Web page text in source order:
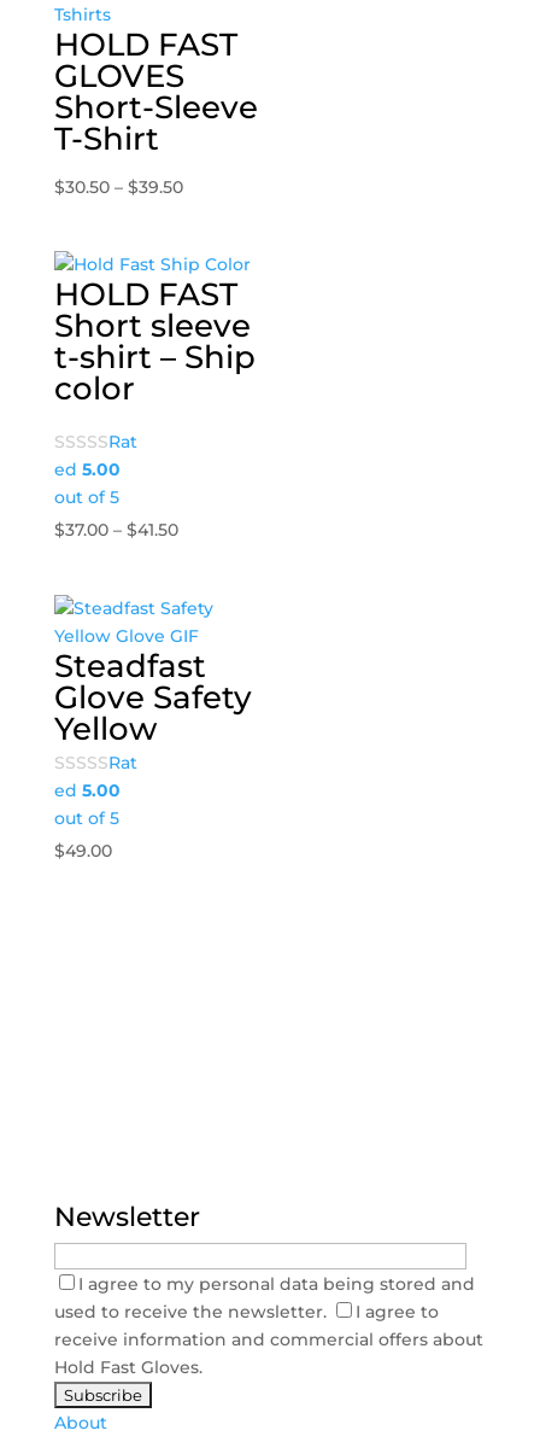
HOLD FAST
GLOVES
Short-Sleeve
T-Shirt
$30.50 – $39.50Price
through
$39.50
HOLD FAST
Short sleeve
t-shirt – Ship
color
Rat
ed 5.00
out of 5
$37.00 – $41.50Price
through
$41.50
Steadfast
Glove Safety
Yellow
Rat
ed 5.00
out of 5
$49.00
Newsletter
I agree to my personal data being stored and
used to receive the newsletter.
I agree to
receive information and commercial offers about
Hold Fast Gloves.
About